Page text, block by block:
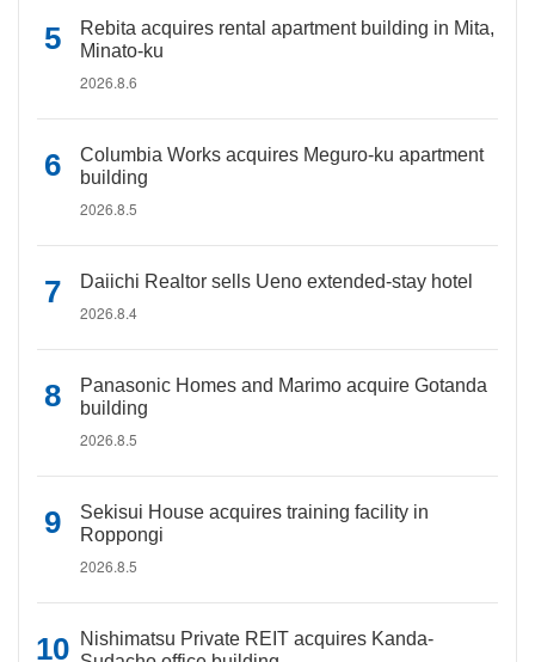
Rebita acquires rental apartment building in Mita,
Minato-ku
2026.8.6
Columbia Works acquires Meguro-ku apartment
building
2026.8.5
Daiichi Realtor sells Ueno extended-stay hotel
2026.8.4
Panasonic Homes and Marimo acquire Gotanda
building
2026.8.5
Sekisui House acquires training facility in
Roppongi
2026.8.5
Nishimatsu Private REIT acquires Kanda-